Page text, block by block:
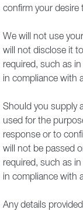
confirm your desire
We will not use
will not disclose it
required, such as
in compliance with
Should you supply
used for the
response or to
will not be passed
required, such as
in compliance with
Any details